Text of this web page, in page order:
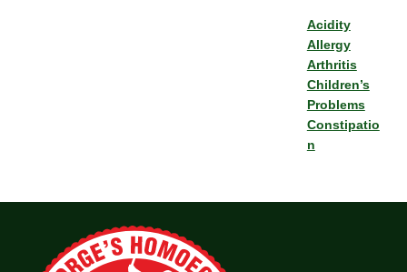
Acidity
Allergy
Arthritis
Children’s
Problems
Constipatio
n